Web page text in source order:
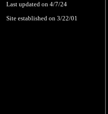
Last updated on 4/7/24
Site established on 3/22/01